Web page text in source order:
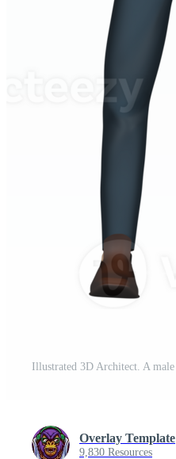
Overlay Template
9,830 Resources